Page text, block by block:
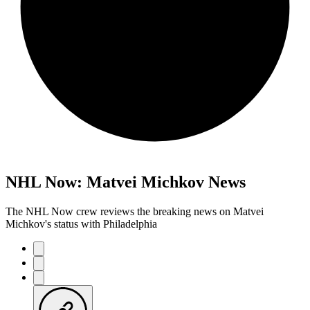
NHL Now: Matvei Michkov News
The NHL Now crew reviews the breaking news on Matvei
Michkov's status with Philadelphia